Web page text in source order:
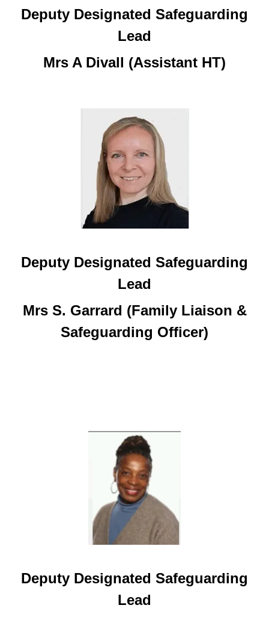
Deputy Designated Safeguarding
Lead
Mrs A Divall (Assistant HT)
Deputy Designated Safeguarding
Lead
Mrs S. Garrard (Family Liaison &
Safeguarding Officer)
Deputy Designated Safeguarding
Lead